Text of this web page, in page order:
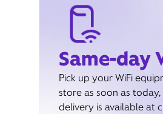
Same-day
Pick up your WiFi
store as soon as
delivery is available at